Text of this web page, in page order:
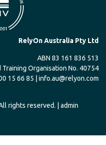
RelyOn Australia Pty Ltd
ABN 83 161 836 513
Training Organisation No. 40754
15 66 85 | info.au@relyon.com
rights reserved. | admin